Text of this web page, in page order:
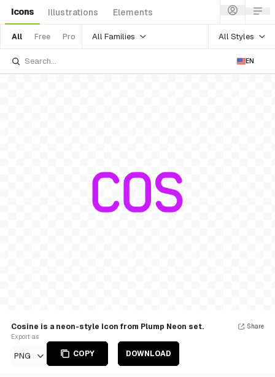
Icons Illustrations Elements
All Free Pro All Families All Styles
EN
Cosine is a neon-style Icon from Plump Neon set.
Export as
PNG COPY DOWNLOAD
Share